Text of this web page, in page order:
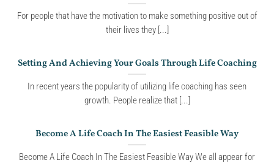
For people that have the motivation to make something positive out of
their lives they [...]
Setting And Achieving Your Goals Through Life Coaching
In recent years the popularity of utilizing life coaching has seen
growth. People realize that [...]
Become A Life Coach In The Easiest Feasible Way
Become A Life Coach In The Easiest Feasible Way We all appear for